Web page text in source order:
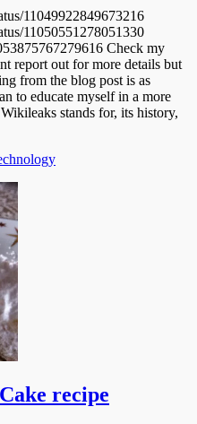
11049922849673216
11050551278051330
Check my
report out for more details but
from the blog post is as
to educate myself in a more
stands for, its history,
recipe